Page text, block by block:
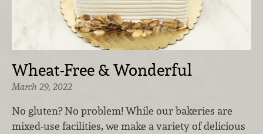
Wheat-Free & Wonderful
March 29, 2022
No gluten? No problem! While our bakeries are
mixed-use facilities, we make a variety of delicious